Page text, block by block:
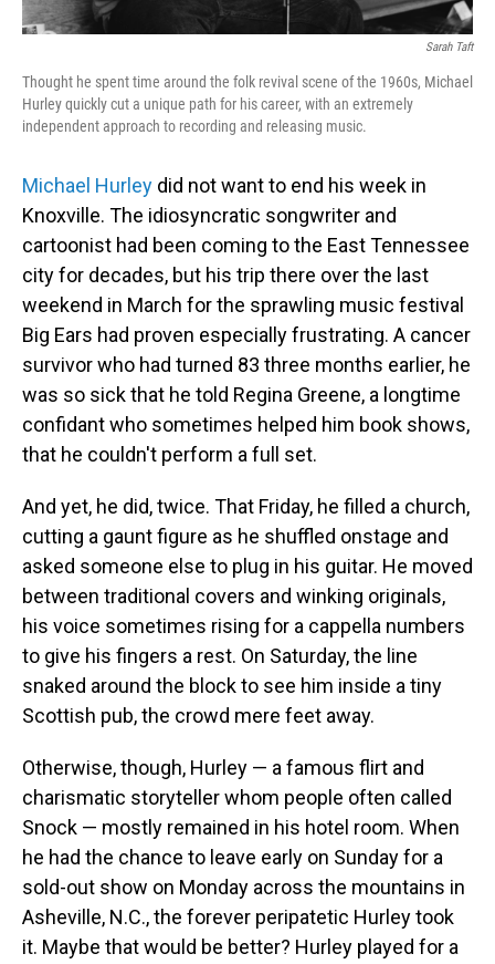
Sarah Taft
Thought he spent time around the folk revival scene of the 1960s, Michael
Hurley quickly cut a unique path for his career, with an extremely
independent approach to recording and releasing music.
Michael Hurley did not want to end his week in
Knoxville. The idiosyncratic songwriter and
cartoonist had been coming to the East Tennessee
city for decades, but his trip there over the last
weekend in March for the sprawling music festival
Big Ears had proven especially frustrating. A cancer
survivor who had turned 83 three months earlier, he
was so sick that he told Regina Greene, a longtime
confidant who sometimes helped him book shows,
that he couldn't perform a full set.
And yet, he did, twice. That Friday, he filled a church,
cutting a gaunt figure as he shuffled onstage and
asked someone else to plug in his guitar. He moved
between traditional covers and winking originals,
his voice sometimes rising for a cappella numbers
to give his fingers a rest. On Saturday, the line
snaked around the block to see him inside a tiny
Scottish pub, the crowd mere feet away.
Otherwise, though, Hurley — a famous flirt and
charismatic storyteller whom people often called
Snock — mostly remained in his hotel room. When
he had the chance to leave early on Sunday for a
sold-out show on Monday across the mountains in
Asheville, N.C., the forever peripatetic Hurley took
it. Maybe that would be better? Hurley played for a